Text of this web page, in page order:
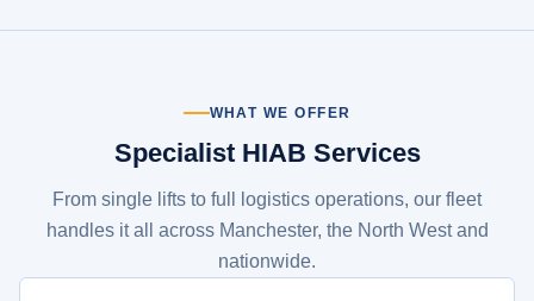
WHAT WE OFFER
Specialist HIAB Services
From single lifts to full logistics operations, our fleet
handles it all across Manchester, the North West and
nationwide.